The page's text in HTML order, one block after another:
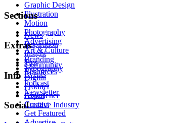
Graphic Design
Illustration
Motion
Photography
Advertising
Art & Culture
Branding
Typography
Digital
Product
Experience
Creative Industry
Sections
News
Inspiration
Insight
Tips
Resources
Extras
Community
Events
Podcast
Newsletter
Info
About
Contact
Get Featured
Social